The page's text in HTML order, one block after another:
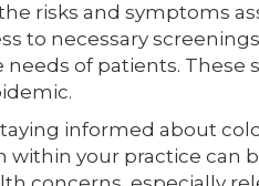
risks and symptoms
to necessary
of patients. These
informed about
your practice can